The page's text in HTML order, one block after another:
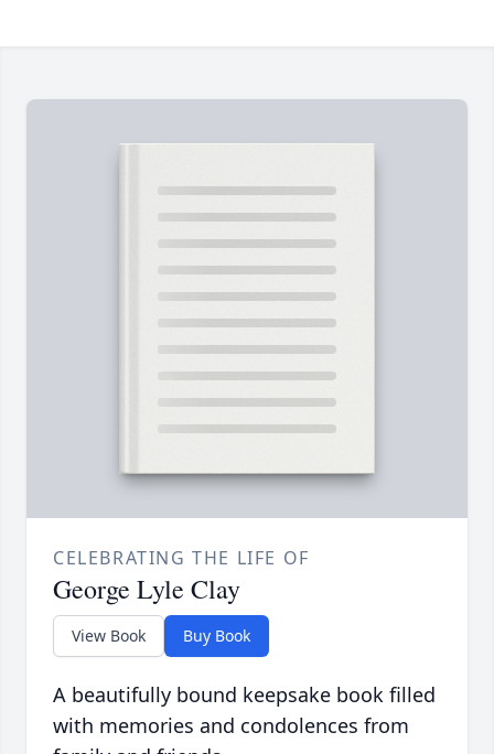
CELEBRATING THE LIFE OF
George Lyle Clay
View Book Buy Book
A beautifully bound keepsake book filled
with memories and condolences from